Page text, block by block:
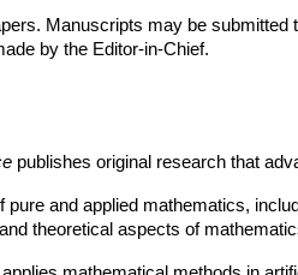
Manuscripts may be
by the Editor-in-Chief.
publishes original research that
and applied mathematics,
theoretical aspects of